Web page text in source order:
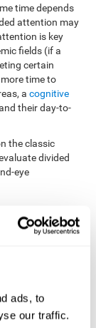
ads, to
our traffic.
time depends
attention may
is key
fields (if a
certain
time to
acognitive
their day-to-
the classic
divided
eye
that appear in
the user must
manage the
time.